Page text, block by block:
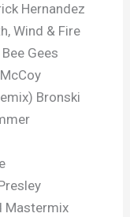
Hernandez
Wind & Fire
Gees
Bronski
Mastermix